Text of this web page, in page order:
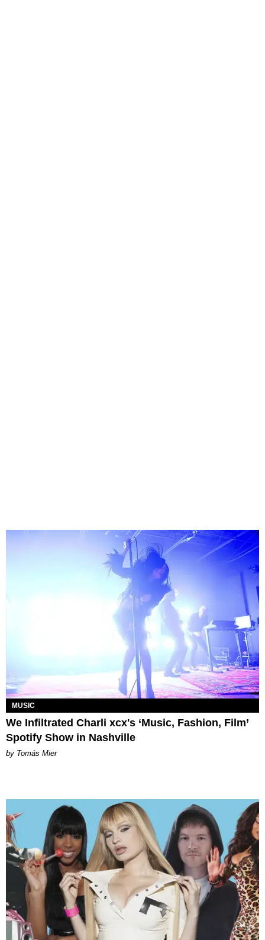
MUSIC
We Infiltrated Charli xcx's ‘Music, Fashion, Film’
Spotify Show in Nashville
by Tomás Mier